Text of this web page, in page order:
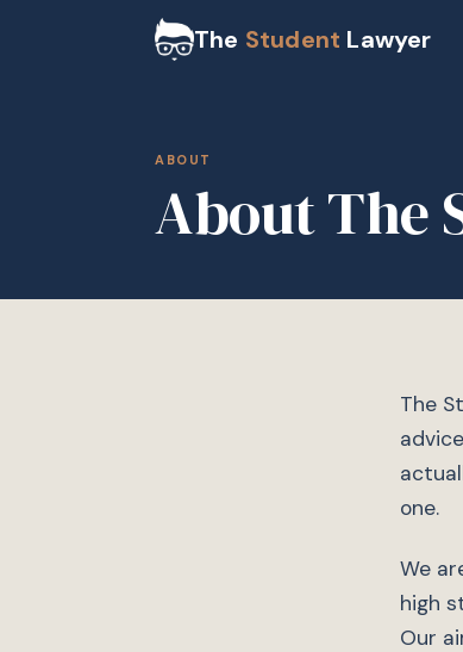
The Student Lawyer
ABOUT
About The
The
one.
We
high
Our